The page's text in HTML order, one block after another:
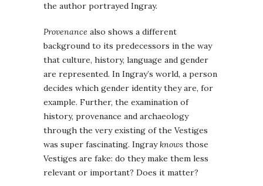
the author portrayed Ingray.
Provenance also shows a different
background to its predecessors in the way
that culture, history, language and gender
are represented. In Ingray’s world, a person
decides which gender identity they are, for
example. Further, the examination of
history, provenance and archaeology
through the very existing of the Vestiges
was super fascinating. Ingrayknows those
Vestiges are fake: do they make them less
relevant or important? Does it matter?